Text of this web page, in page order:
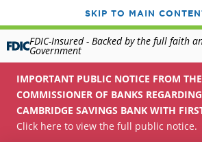
SKIP TO MAIN
FDIC-Insured - Backed by the full faith
Government
IMPORTANT PUBLIC NOTICE FROM
COMMISSIONER OF BANKS
CAMBRIDGE SAVINGS BANK WITH
Click here to view the full public notice.